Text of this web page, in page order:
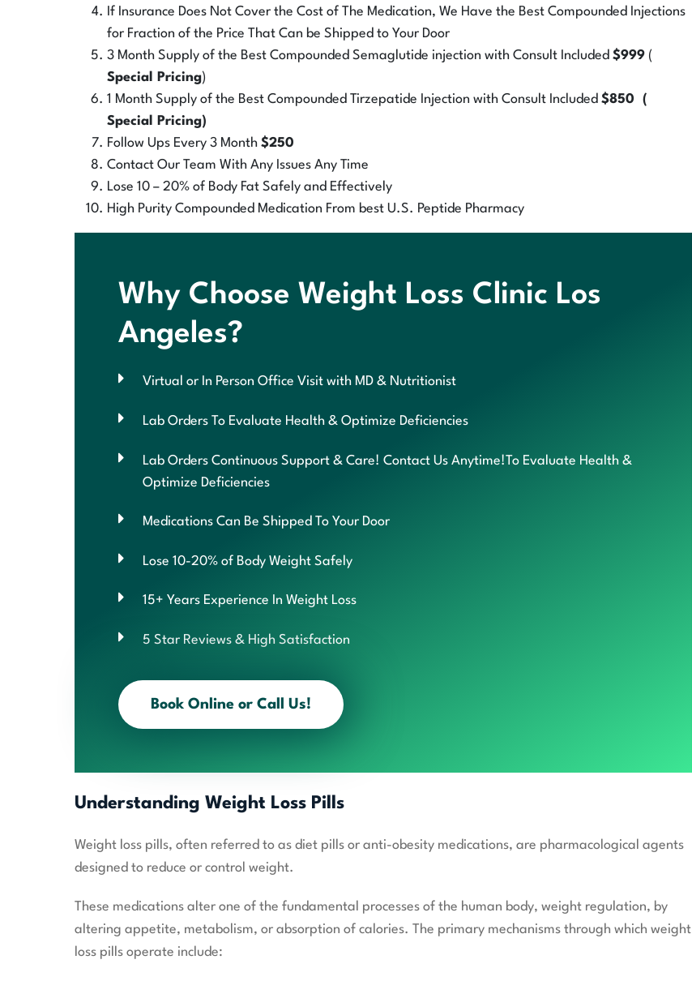
If Insurance Does Not Cover the Cost of The Medication, We Have the Best Compounded Injections
for Fraction of the Price That Can be Shipped to Your Door
3 Month Supply of the Best Compounded Semaglutide injection with Consult Included $999 (
Special Pricing)
1 Month Supply of the Best Compounded Tirzepatide Injection with Consult Included $850 (
Special Pricing)
Follow Ups Every 3 Month $250
Contact Our Team With Any Issues Any Time
Lose 10 – 20% of Body Fat Safely and Effectively
High Purity Compounded Medication From best U.S. Peptide Pharmacy
Why Choose Weight Loss Clinic Los
Angeles?
Virtual or In Person Office Visit with MD & Nutritionist
Lab Orders To Evaluate Health & Optimize Deficiencies
Lab Orders Continuous Support & Care! Contact Us Anytime!To Evaluate Health &
Optimize Deficiencies
Medications Can Be Shipped To Your Door
Lose 10-20% of Body Weight Safely
15+ Years Experience In Weight Loss
5 Star Reviews & High Satisfaction
Book Online or Call Us!
Understanding Weight Loss Pills
Weight loss pills, often referred to as diet pills or anti-obesity medications, are pharmacological agents
designed to reduce or control weight.
These medications alter one of the fundamental processes of the human body, weight regulation, by
altering appetite, metabolism, or absorption of calories. The primary mechanisms through which weight
loss pills operate include: